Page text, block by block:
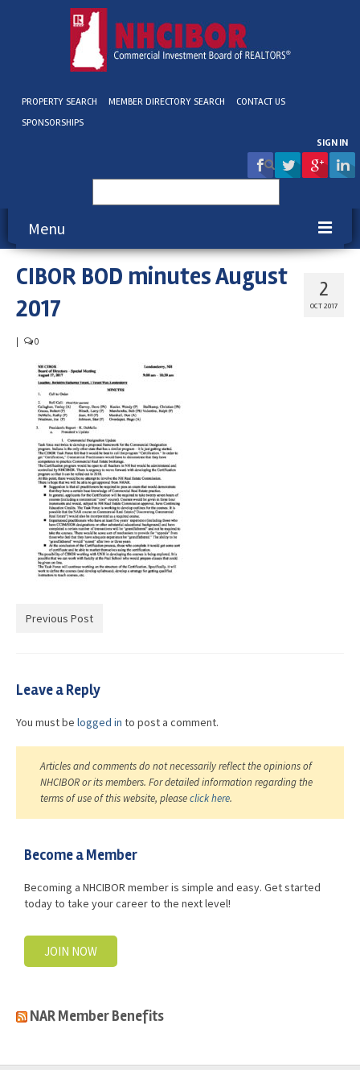
PROPERTY SEARCH MEMBER DIRECTORY SEARCH
CONTACT US
SPONSORSHIPS
SIGN IN
for:
Menu
About NHCIBOR
Membership
Education & Events
Advocacy
Get Involved
Resources
Blog / Submit
2
OCT 2017
CIBOR BOD minutes August
2017
0
Previous Post
Leave a Reply
You must be logged in to post a comment.
Articles and comments do not necessarily reflect the opinions of
NHCIBOR or its members. For detailed information regarding the
terms of use of this website, pleaseclick here.
Become a Member
Becoming a NHCIBOR member is simple and easy. Get started
today to take your career to the next level!
JOIN NOW
NAR Member Benefits